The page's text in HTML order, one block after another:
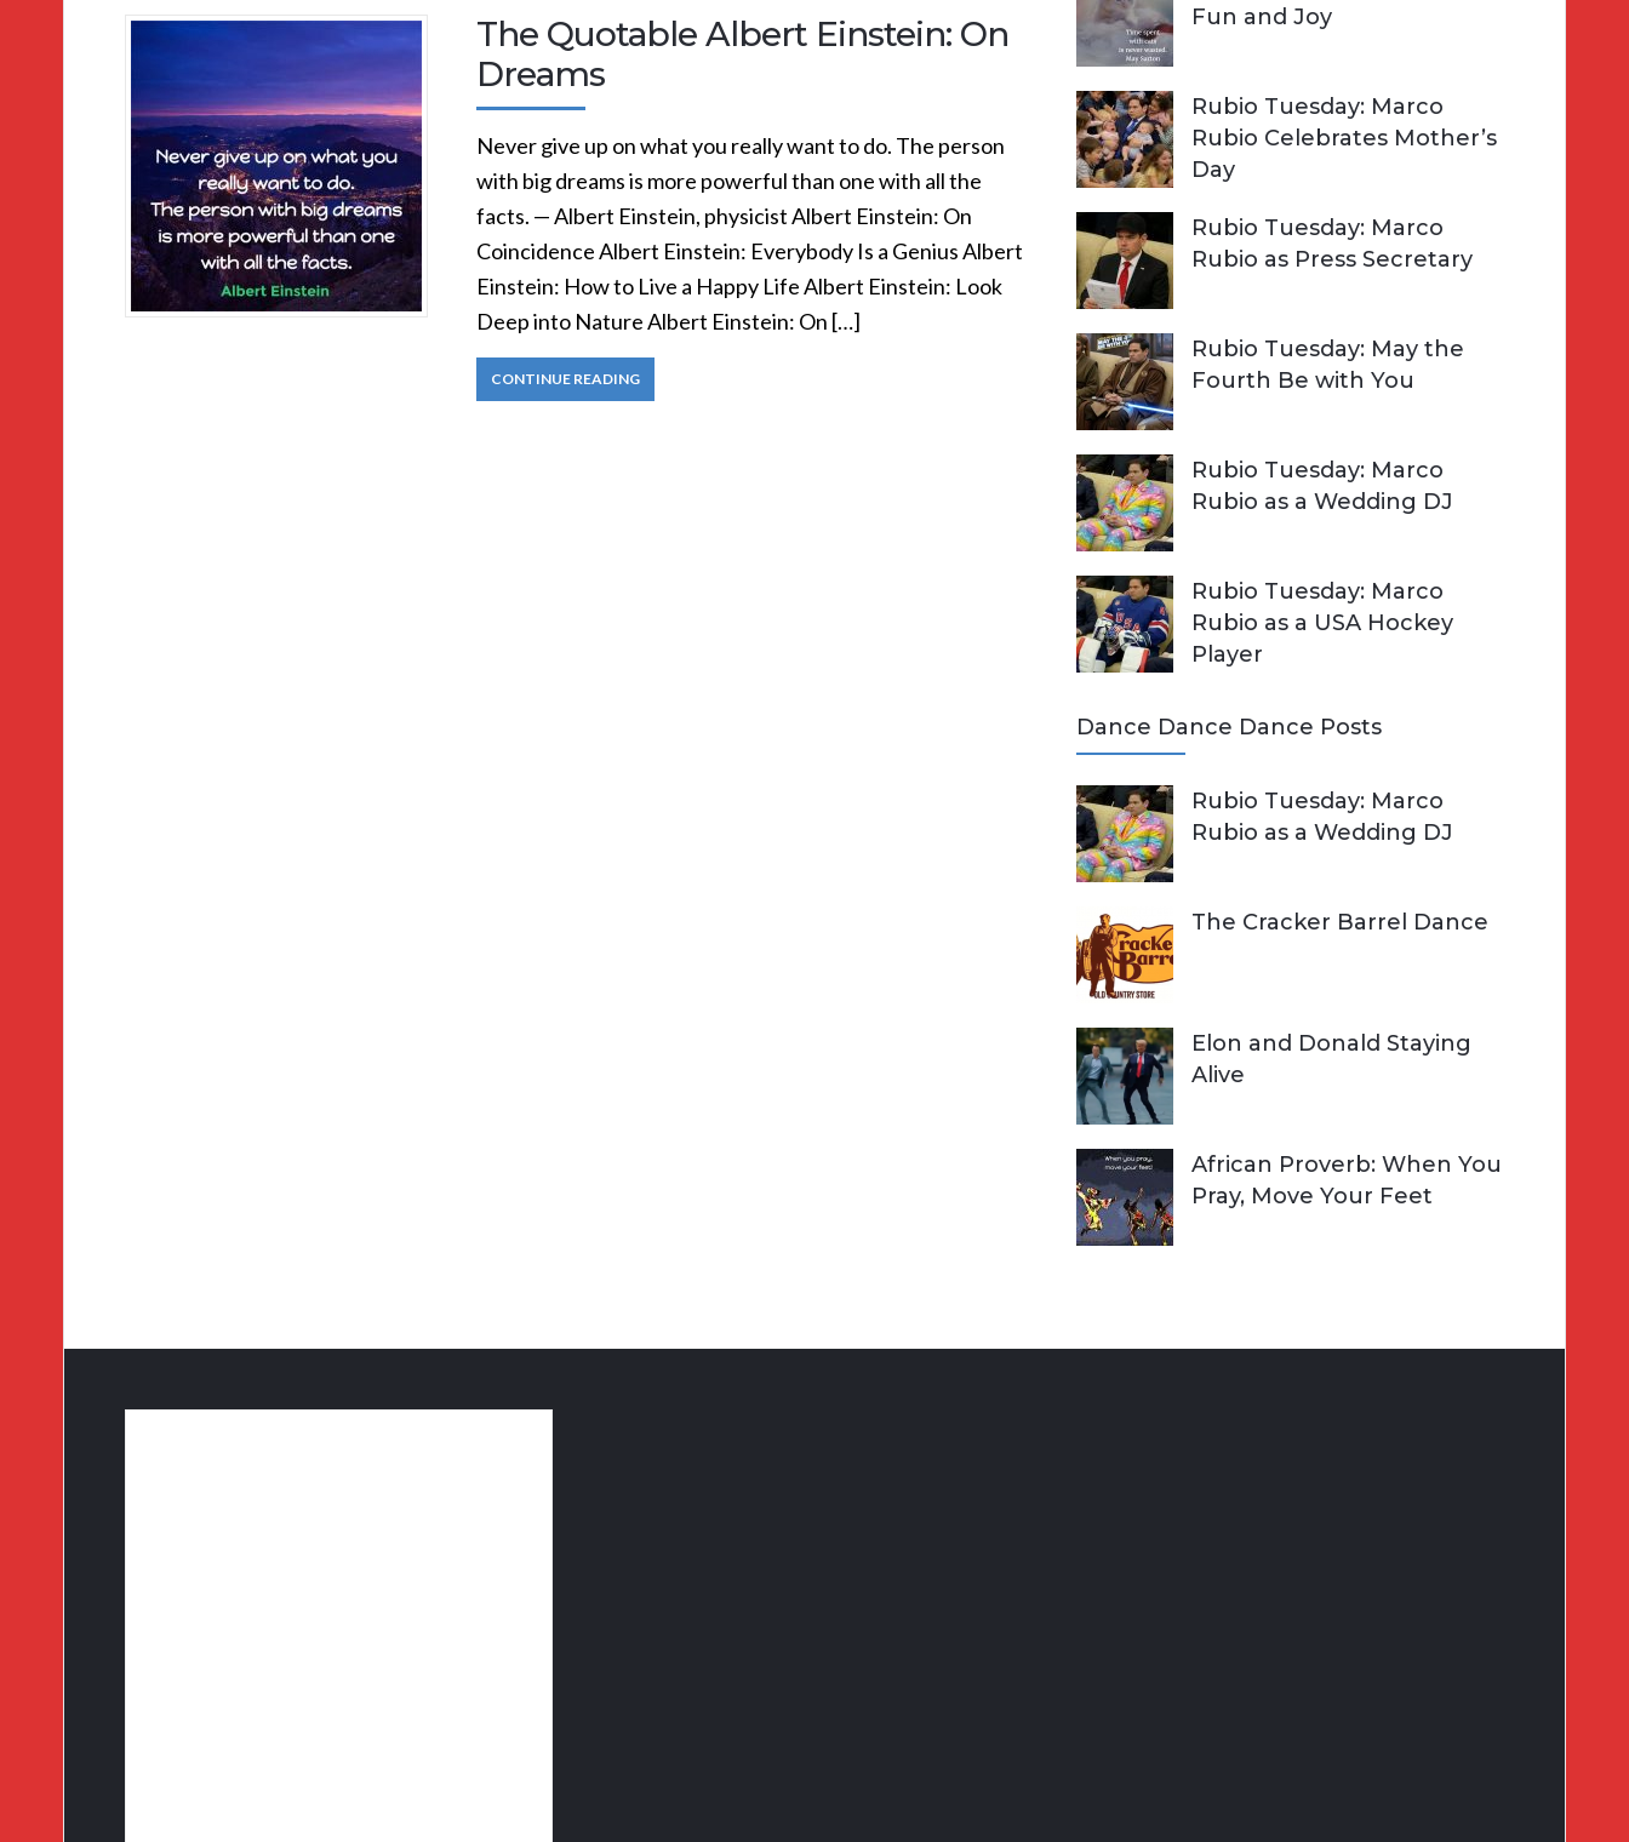
The Quotable Albert Einstein: On
Dreams
Never give up on what you really want to do. The person
with big dreams is more powerful than one with all the
facts. — Albert Einstein, physicist Albert Einstein: On
Coincidence Albert Einstein: Everybody Is a Genius Albert
Einstein: How to Live a Happy Life Albert Einstein: Look
Deep into Nature Albert Einstein: On […]
CONTINUE READING
Fun and Joy
Rubio Tuesday: Marco
Rubio Celebrates Mother’s
Day
Rubio Tuesday: Marco
Rubio as Press Secretary
Rubio Tuesday: May the
Fourth Be with You
Rubio Tuesday: Marco
Rubio as a Wedding DJ
Rubio Tuesday: Marco
Rubio as a USA Hockey
Player
Dance Dance Dance Posts
Rubio Tuesday: Marco
Rubio as a Wedding DJ
The Cracker Barrel Dance
Elon and Donald Staying
Alive
African Proverb: When You
Pray, Move Your Feet